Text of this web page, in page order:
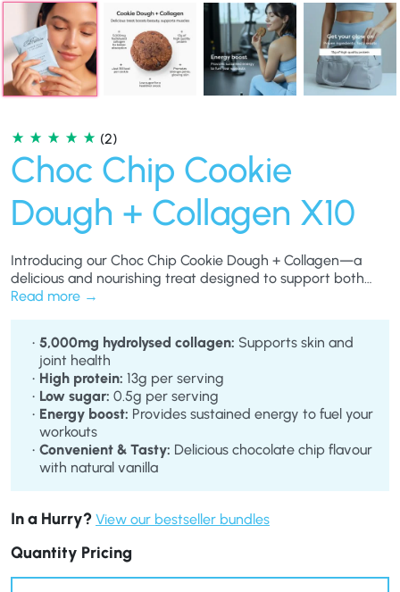
(2)
Choc Chip Cookie
Dough + Collagen X10
Introducing our Choc Chip Cookie Dough + Collagen—a
delicious and nourishing treat designed to support both
your fitness and beauty goals. Each 50g portion provides a
Read more
5,000mg hydrolysed collagen: Supports skin and
joint health
High protein: 13g per serving
Low sugar: 0.5g per serving
Energy boost: Provides sustained energy to fuel your
workouts
Convenient & Tasty: Delicious chocolate chip flavour
with natural vanilla
In a Hurry? View our bestseller bundles
Quantity Pricing